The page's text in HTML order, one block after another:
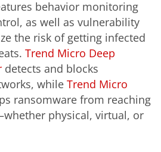
behavior monitoring
as well as vulnerability
the risk of getting infected
Trend Micro Deep
detects and blocks
while Trend Micro
ransomware from reaching
physical, virtual, or